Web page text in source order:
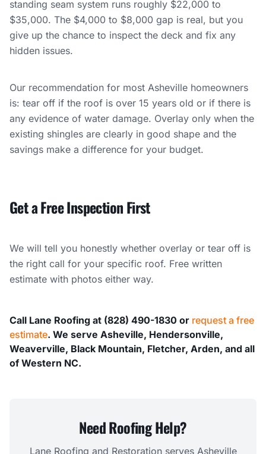
standing seam system runs roughly $22,000 to
$35,000. The $4,000 to $8,000 gap is real, but you
give up the chance to inspect the deck and fix any
hidden issues.
Our recommendation for most Asheville homeowners
is: tear off if the roof is over 15 years old or if there is
any evidence of water damage. Overlay only when the
existing shingles are clearly in good shape and the
savings make a difference for your budget.
Get a Free Inspection First
We will tell you honestly whether overlay or tear off is
the right call for your specific roof. Free written
estimate with photos either way.
Call Lane Roofing at (828) 490-1830 or request a free
estimate. We serve Asheville, Hendersonville,
Weaverville, Black Mountain, Fletcher, Arden, and all
of Western NC.
Need Roofing Help?
Lane Roofing and Restoration serves Asheville